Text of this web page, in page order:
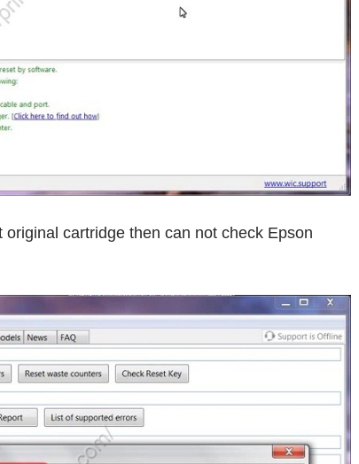
cartridge then can not check Epson